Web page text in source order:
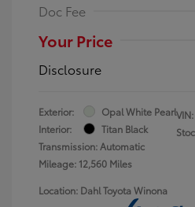
Doc Fee
Your Price
Disclosure
Exterior:
Opal White Pearl
Interior:
Titan Black
Transmission: Automatic
Mileage: 12,560 Miles
VIN:
Location: Dahl Toyota Winona